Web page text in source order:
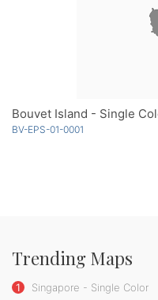
Bouvet Island - Single
BV-EPS-01-0001
Trending Maps
1 Singapore - Single Color